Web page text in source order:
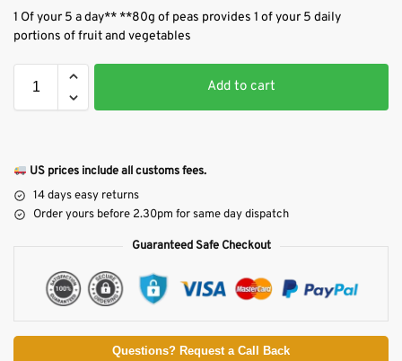
1 Of your 5 a day** **80g of peas provides 1 of your 5 daily
portions of fruit and vegetables
Add to cart
US prices include all customs fees.
14 days easy returns
Order yours before 2.30pm for same day dispatch
Guaranteed Safe Checkout
Questions? Request a Call Back